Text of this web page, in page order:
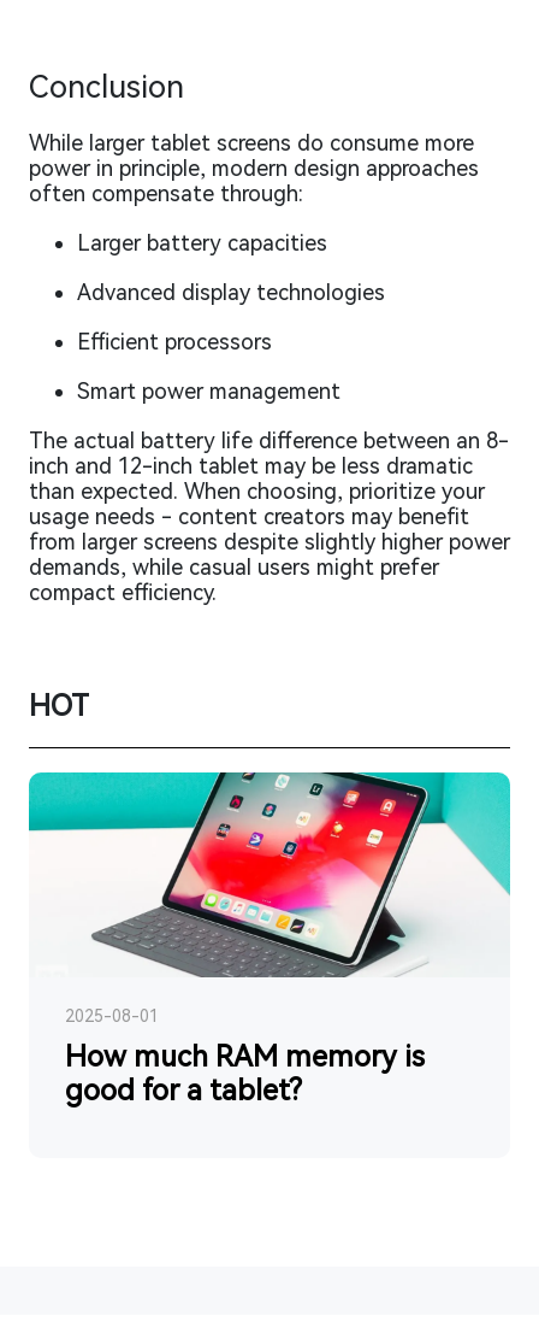
Conclusion
While larger tablet screens do consume more
power in principle, modern design approaches
often compensate through:
Larger battery capacities
Advanced display technologies
Efficient processors
Smart power management
The actual battery life difference between an 8-
inch and 12-inch tablet may be less dramatic
than expected. When choosing, prioritize your
usage needs - content creators may benefit
from larger screens despite slightly higher power
demands, while casual users might prefer
compact efficiency.
HOT
2025-08-01
How much RAM memory is
good for a tablet?